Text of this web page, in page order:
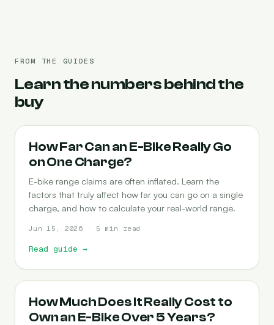
FROM THE GUIDES
Learn the numbers behind the
buy
RANGE
How Far Can an E-Bike Really Go
on One Charge?
E-bike range claims are often inflated. Learn the
factors that truly affect how far you can go on a single
charge, and how to calculate your real-world range.
Jun 15, 2026 · 5 min read
Read guide →
COST-OF-OWNERSHIP
How Much Does It Really Cost to
Own an E-Bike Over 5 Years?